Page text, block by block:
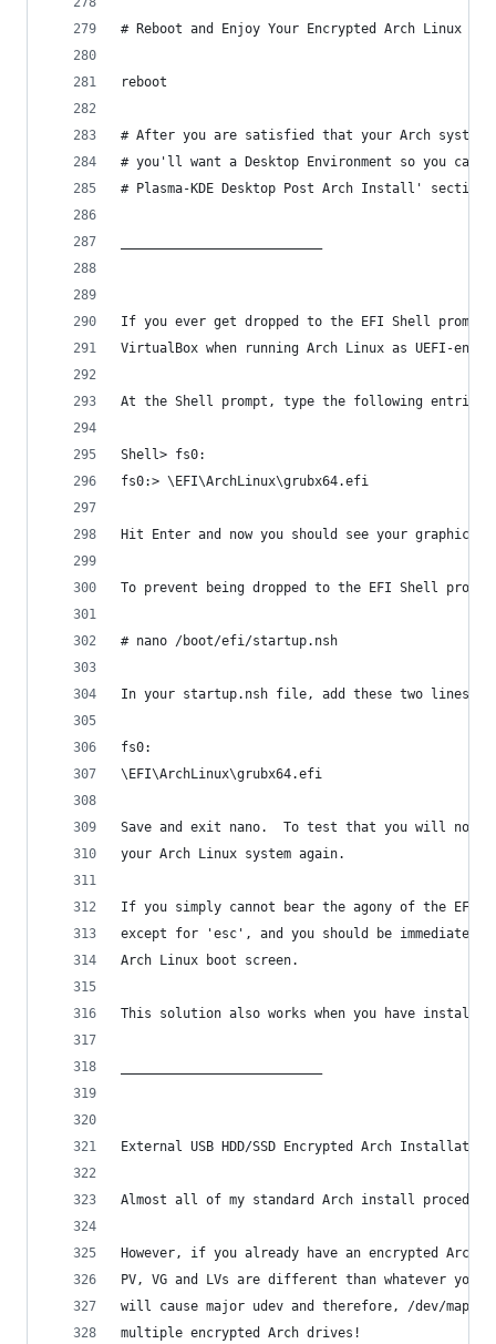
# Reboot and Enjoy Your Encrypted Arch Linux
reboot
# After you are satisfied that your Arch
# you'll want a Desktop Environment so you
# Plasma-KDE Desktop Post Arch Install'
If you ever get dropped to the EFI Shell
VirtualBox when running Arch Linux as UEFI-
At the Shell prompt, type the following entries,
Shell> fs0:
fs0:> \EFI\ArchLinux\grubx64.efi
Hit Enter and now you should see your
To prevent being dropped to the EFI Shell
# nano /boot/efi/startup.nsh
In your startup.nsh file, add these two lines:
fs0:
\EFI\ArchLinux\grubx64.efi
Save and exit nano.  To test that you will no
your Arch Linux system again.
If you simply cannot bear the agony of the
except for 'esc', and you should be
Arch Linux boot screen.
This solution also works when you have
External USB HDD/SSD Encrypted Arch
Almost all of my standard Arch install
However, if you already have an encrypted Arch
PV, VG and LVs are different than whatever
will cause major udev and therefore, /dev/
multiple encrypted Arch drives!